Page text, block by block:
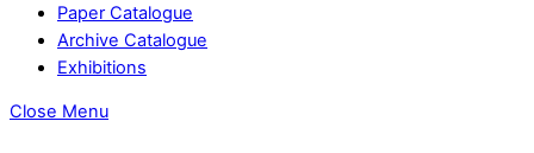
Paper Catalogue
Archive Catalogue
Exhibitions
Close Menu